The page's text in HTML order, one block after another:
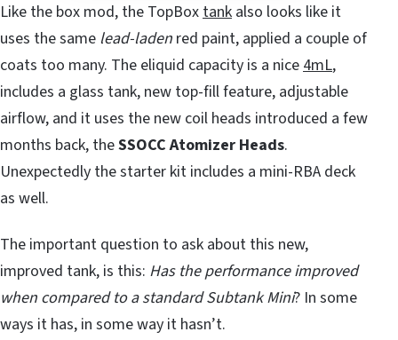
Like the box mod, the TopBoxtank also looks like it
uses the same lead-laden red paint, applied a couple of
coats too many. The eliquid capacity is a nice4mL,
includes a glass tank, new top-fill feature, adjustable
airflow, and it uses the new coil heads introduced a few
months back, theSSOCC Atomizer Heads.
Unexpectedly the starter kit includes a mini-RBA deck
as well.
The important question to ask about this new,
improved tank, is this: Has the performance improved
when compared to a standard Subtank Mini? In some
ways it has, in some way it hasn’t.